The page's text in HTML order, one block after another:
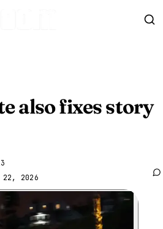
also fixes story
2026